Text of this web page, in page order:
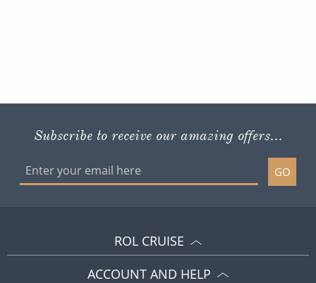
Subscribe to receive our amazing offers...
GO
ROL CRUISE
ACCOUNT AND HELP